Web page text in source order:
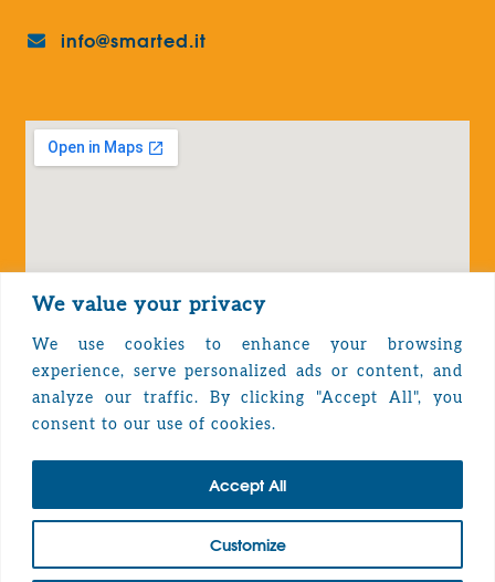
We value your privacy
We use cookies to enhance your browsing
experience, serve personalized ads or content, and
analyze our traffic. By clicking "Accept All", you
consent to our use of cookies.
Customize
Accept All
info@smarted.it
Privacy Policy